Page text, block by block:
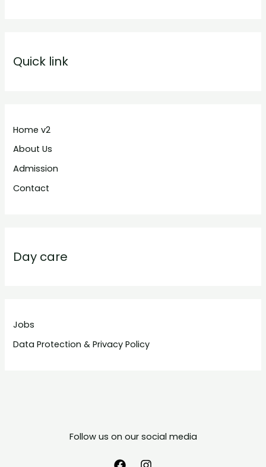
Quick link
Home v2
About Us
Admission
Contact
Day care
Jobs
Data Protection & Privacy Policy
Follow us on our social media